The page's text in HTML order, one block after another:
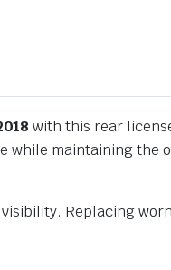
with this rear
maintaining
Replacing